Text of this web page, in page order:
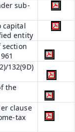
sub-
capital
entity
132(9D)
the
clause
tax